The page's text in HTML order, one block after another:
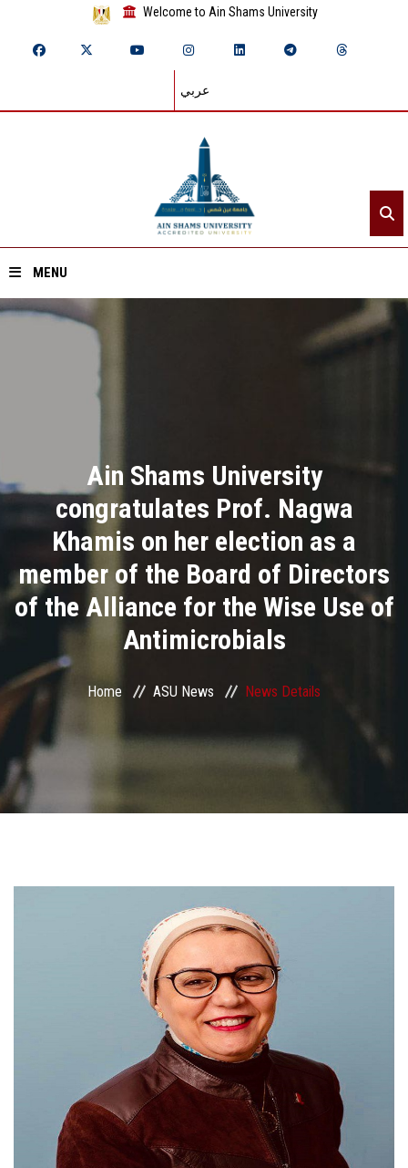
Welcome to Ain Shams University
عربي
MENU
Research
Health Care
Centers and Units
ASU Smart Systems
Contact Us
Ain Shams University
congratulates Prof. Nagwa
Khamis on her election as a
member of the Board of Directors
of the Alliance for the Wise Use of
Antimicrobials
Home ASU News News Details